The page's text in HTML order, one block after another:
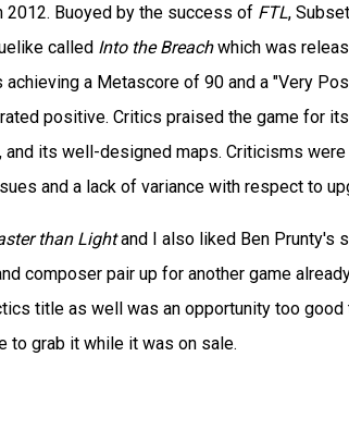
2012. Buoyed by the success of FTL,
called Into the Breachwhich was
a Metascore of 90 and a "Very
positive. Critics praised the game for
its well-designed maps. Criticisms
and a lack of variance with respect to
than Lightand I also liked Ben Prunty's
composer pair up for another game
title as well was an opportunity too
to grab it while it was on sale.